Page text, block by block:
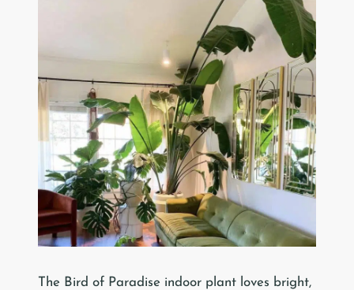
The Bird of Paradise indoor plant loves bright,